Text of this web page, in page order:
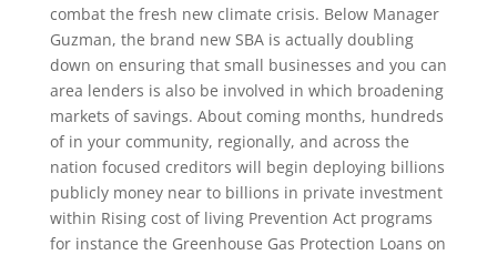
combat the fresh new climate crisis. Below Manager
Guzman, the brand new SBA is actually doubling
down on ensuring that small businesses and you can
area lenders is also be involved in which broadening
markets of savings. About coming months, hundreds
of in your community, regionally, and across the
nation focused creditors will begin deploying billions
publicly money near to billions in private investment
within Rising cost of living Prevention Act programs
for instance the Greenhouse Gas Protection Loans on